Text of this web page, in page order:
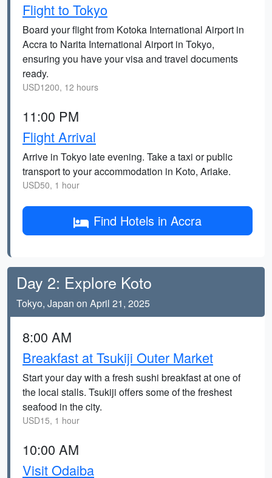
Flight to Tokyo
Board your flight from Kotoka International Airport in
Accra to Narita International Airport in Tokyo,
ensuring you have your visa and travel documents
ready.
USD1200, 12 hours
11:00 PM
Flight Arrival
Arrive in Tokyo late evening. Take a taxi or public
transport to your accommodation in Koto, Ariake.
USD50, 1 hour
Find Hotels in Accra
Day 2: Explore Koto
Tokyo, Japan on April 21, 2025
8:00 AM
Breakfast at Tsukiji Outer Market
Start your day with a fresh sushi breakfast at one of
the local stalls. Tsukiji offers some of the freshest
seafood in the city.
USD15, 1 hour
10:00 AM
Visit Odaiba